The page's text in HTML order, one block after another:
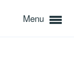
Menu